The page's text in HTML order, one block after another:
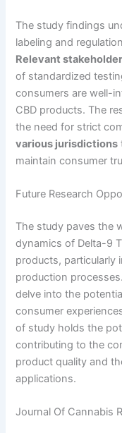
The study findings
labeling and
Relevant
of standardized
consumers are well-
CBD products. The
the need for strict
various jurisdictions
maintain consumer
Future Research
The study paves the
dynamics of Delta-9
products, particularly
production
delve into the
consumer
of study holds the
contributing to the
product quality and
applications.
Journal Of Cannabis